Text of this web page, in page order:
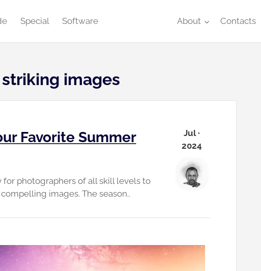
Special Software About Contacts
images
Favorite Summer
photographers of all skill levels to
images. The season..
Jul ·
2024